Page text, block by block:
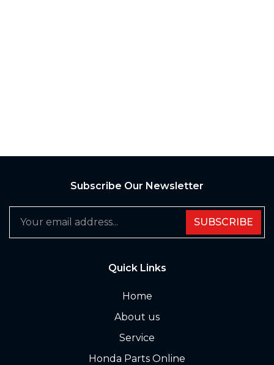
Subscribe Our Newsletter
SUBSCRIBE
Quick Links
Home
About us
Service
Honda Parts Online